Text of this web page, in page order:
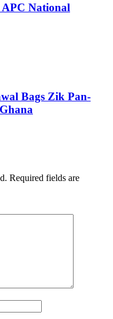
APC National
Bags Zik Pan-
Required fields are